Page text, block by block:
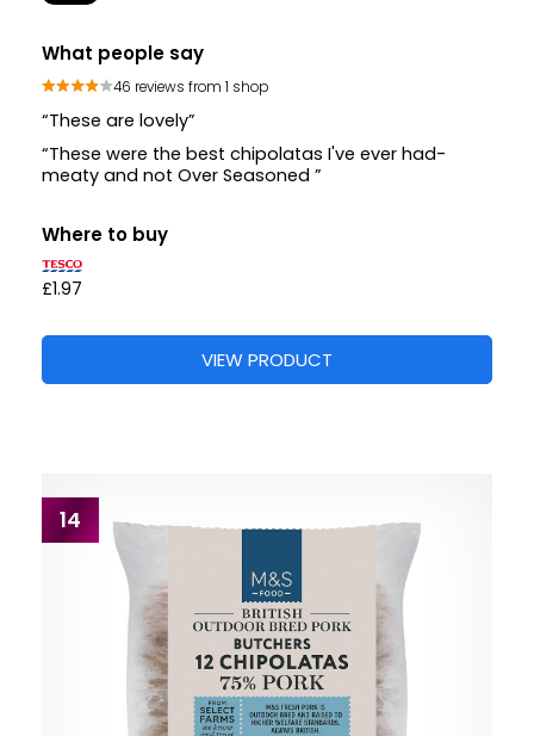
What people say
46 reviews from 1 shop
“These are lovely”
“These were the best chipolatas I've ever had-
meaty and not Over Seasoned ”
Where to buy
£1.97
VIEW PRODUCT
14